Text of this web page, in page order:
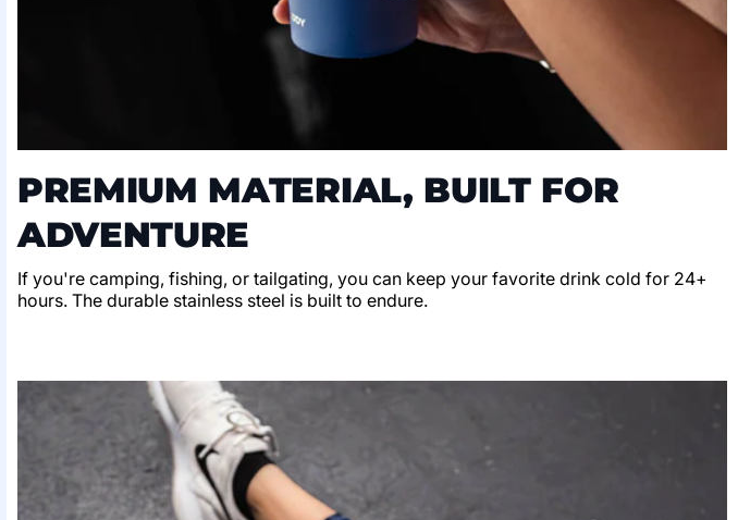
PREMIUM MATERIAL, BUILT FOR
ADVENTURE
If you're camping, fishing, or tailgating, you can keep your favorite drink cold for 24+
hours. The durable stainless steel is built to endure.